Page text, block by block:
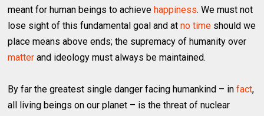
meant for human beings to achievehappiness. We must not
lose sight of this fundamental goal and atno time should we
place means above ends; the supremacy of humanity over
matter and ideology must always be maintained.
By far the greatest single danger facing humankind – infact,
all living beings on our planet – is the threat of nuclear